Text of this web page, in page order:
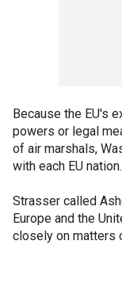
Because the EU's
powers or legal
of air marshals,
with each EU nation.
Strasser called
Europe and the
closely on matters